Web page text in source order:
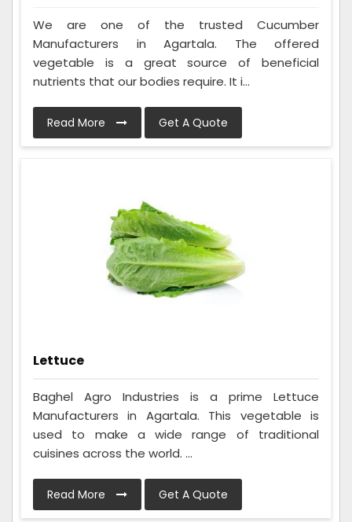
We are one of the trusted Cucumber
Manufacturers in Agartala. The offered
vegetable is a great source of beneficial
nutrients that our bodies require. It i...
Read More Get A Quote
Lettuce
Baghel Agro Industries is a prime Lettuce
Manufacturers in Agartala. This vegetable is
used to make a wide range of traditional
cuisines across the world. ...
Read More Get A Quote